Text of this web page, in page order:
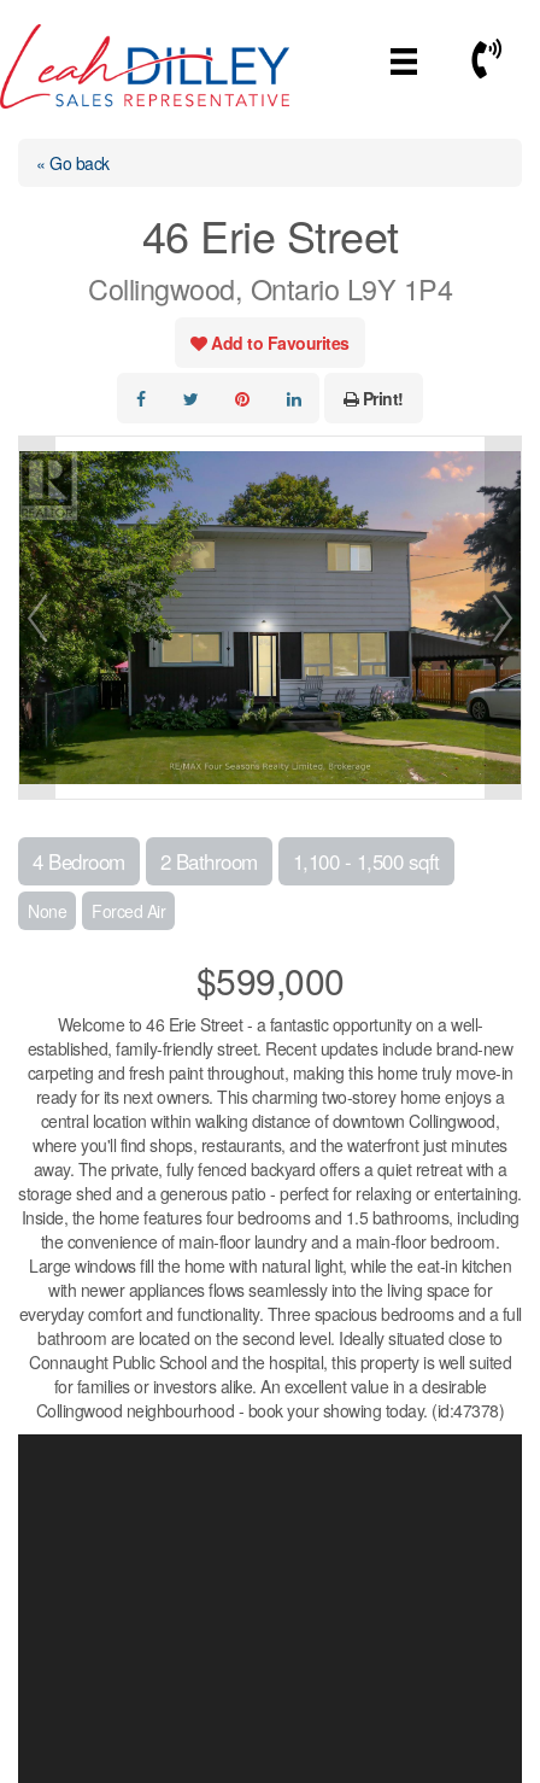
content
Call
« Go back
46 Erie Street
Collingwood, Ontario L9Y 1P4
Add to Favourites
Print!
4 Bedroom 2 Bathroom 1,100 - 1,500 sqft
None Forced Air
$599,000
Welcome to 46 Erie Street - a fantastic opportunity on a well-
established, family-friendly street. Recent updates include brand-new
carpeting and fresh paint throughout, making this home truly move-in
ready for its next owners. This charming two-storey home enjoys a
central location within walking distance of downtown Collingwood,
where you'll find shops, restaurants, and the waterfront just minutes
away. The private, fully fenced backyard offers a quiet retreat with a
storage shed and a generous patio - perfect for relaxing or entertaining.
Inside, the home features four bedrooms and 1.5 bathrooms, including
the convenience of main-floor laundry and a main-floor bedroom.
Large windows fill the home with natural light, while the eat-in kitchen
with newer appliances flows seamlessly into the living space for
everyday comfort and functionality. Three spacious bedrooms and a full
bathroom are located on the second level. Ideally situated close to
Connaught Public School and the hospital, this property is well suited
for families or investors alike. An excellent value in a desirable
Collingwood neighbourhood - book your showing today. (id:47378)